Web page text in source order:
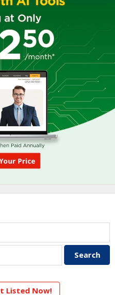
Listed Now!